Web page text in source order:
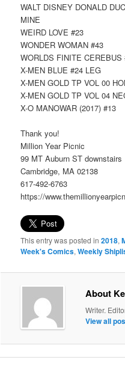
WALT DISNEY DONALD
MINE
WEIRD LOVE #23
WONDER WOMAN #43
WORLDS FINITE CEREBUS
X-MEN BLUE #24 LEG
X-MEN GOLD TP VOL 00
X-MEN GOLD TP VOL 04
X-O MANOWAR (2017) #13
Thank you!
Million Year Picnic
99 MT Auburn ST downstairs
Cambridge, MA 02138
617-492-6763
https://
This entry was posted in2018,
Week's Comics,Weekly
About
Writer.
View all